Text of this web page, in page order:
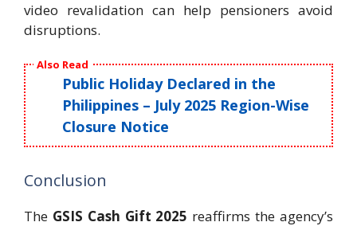
video revalidation can help pensioners avoid
disruptions.
Also Read
Public Holiday Declared in the
Philippines – July 2025 Region-Wise
Closure Notice
Conclusion
The GSIS Cash Gift 2025 reaffirms the agency’s